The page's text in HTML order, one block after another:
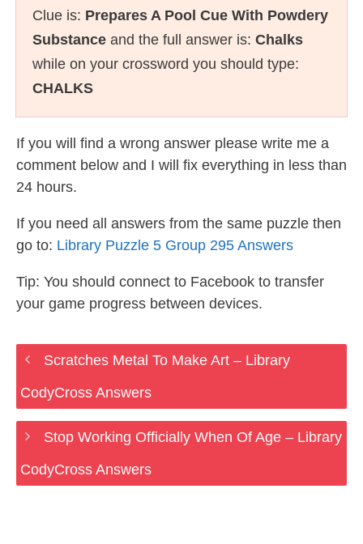
Clue is: Prepares A Pool Cue With Powdery
Substance and the full answer is: Chalks
while on your crossword you should type:
CHALKS
If you will find a wrong answer please write me a
comment below and I will fix everything in less than
24 hours.
If you need all answers from the same puzzle then
go to: Library Puzzle 5 Group 295 Answers
Tip: You should connect to Facebook to transfer
your game progress between devices.
Scratches Metal To Make Art – Library
CodyCross Answers
Stop Working Officially When Of Age – Library
CodyCross Answers